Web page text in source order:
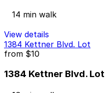
14 min walk
View details
1384 Kettner Blvd. Lot
from $10
1384 Kettner Blvd. Lot